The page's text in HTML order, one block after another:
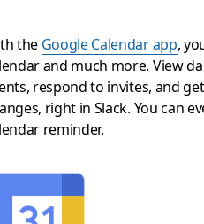
the Google Calendar app,
and much more. View
respond to invites, and
right in Slack. You can
reminder.